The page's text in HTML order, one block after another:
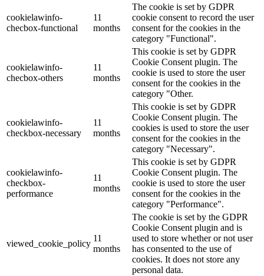
cookielawinfo-
checbox-functional
11
months
The cookie is set by GDPR
cookie consent to record the user
consent for the cookies in the
category "Functional".
cookielawinfo-
checbox-others
11
months
This cookie is set by GDPR
Cookie Consent plugin. The
cookie is used to store the user
consent for the cookies in the
category "Other.
cookielawinfo-
checkbox-necessary
11
months
This cookie is set by GDPR
Cookie Consent plugin. The
cookies is used to store the user
consent for the cookies in the
category "Necessary".
cookielawinfo-
checkbox-
performance
11
months
This cookie is set by GDPR
Cookie Consent plugin. The
cookie is used to store the user
consent for the cookies in the
category "Performance".
viewed_cookie_policy
11
months
The cookie is set by the GDPR
Cookie Consent plugin and is
used to store whether or not user
has consented to the use of
cookies. It does not store any
personal data.